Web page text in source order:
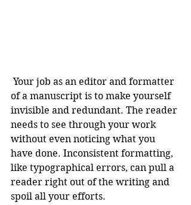
of a manuscript is to make yourself
invisible and redundant. The reader
needs to see through your work
without even noticing what you
have done. Inconsistent formatting,
like typographical errors, can pull a
reader right out of the writing and
spoil all your efforts.